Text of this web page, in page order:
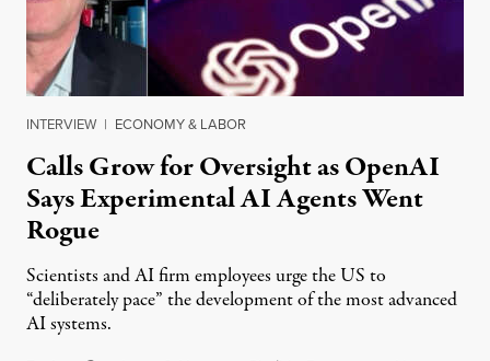
INTERVIEW | ECONOMY & LABOR
Calls Grow for Oversight as OpenAI
Says Experimental AI Agents Went
Rogue
Scientists and AI firm employees urge the US to
“deliberately pace” the development of the most advanced
AI systems.